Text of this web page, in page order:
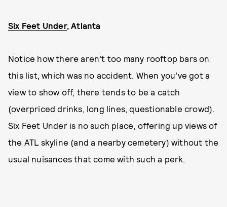
Six Feet Under, Atlanta
Notice how there aren’t too many rooftop bars on
this list, which was no accident. When you’ve got a
view to show off, there tends to be a catch
(overpriced drinks, long lines, questionable crowd).
Six Feet Under is no such place, offering up views of
the ATL skyline (and a nearby cemetery) without the
usual nuisances that come with such a perk.